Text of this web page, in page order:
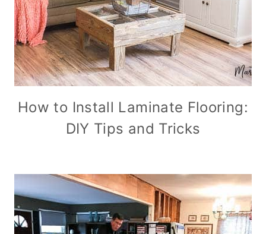
How to Install Laminate Flooring:
DIY Tips and Tricks